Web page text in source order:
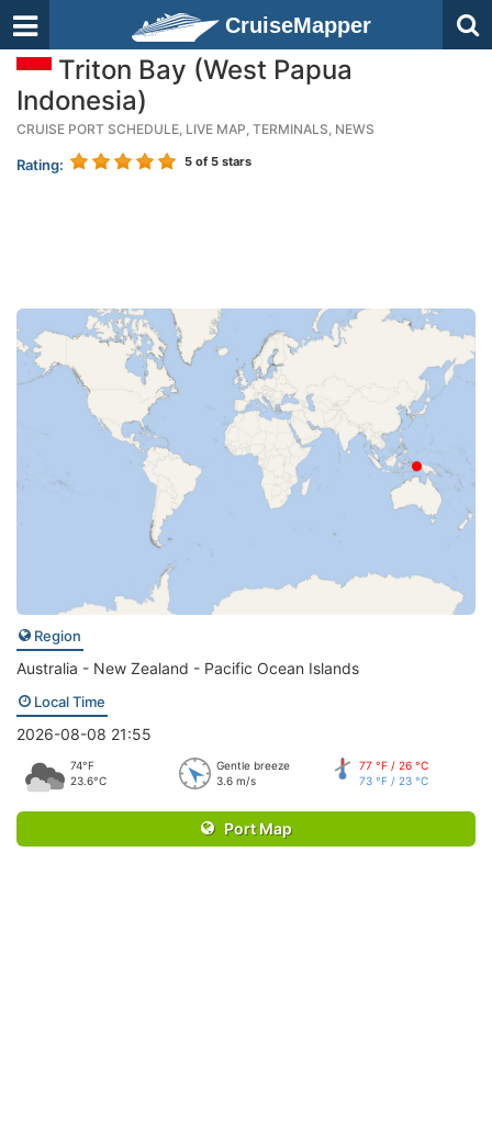
CruiseMapper
Triton Bay (West Papua
Indonesia)
CRUISE PORT SCHEDULE, LIVE MAP, TERMINALS, NEWS
Rating: 5 of 5 stars
Region
Australia - New Zealand - Pacific Ocean Islands
Local Time
2026-08-08 21:55
74°F
23.6°C
Gentle breeze
3.6 m/s
77 °F / 26 °C
73 °F / 23 °C
Port Map